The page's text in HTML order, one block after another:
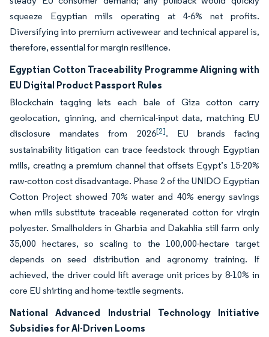
squeeze Egyptian mills operating at 4-6% net profits.
Diversifying into premium activewear and technical apparel is,
therefore, essential for margin resilience.
Egyptian Cotton Traceability Programme Aligning with
EU Digital Product Passport Rules
Blockchain tagging lets each bale of Giza cotton carry
geolocation, ginning, and chemical-input data, matching EU
disclosure mandates from 2026[2]. EU brands facing
sustainability litigation can trace feedstock through Egyptian
mills, creating a premium channel that offsets Egypt’s 15-20%
raw-cotton cost disadvantage. Phase 2 of the UNIDO Egyptian
Cotton Project showed 70% water and 40% energy savings
when mills substitute traceable regenerated cotton for virgin
polyester. Smallholders in Gharbia and Dakahlia still farm only
35,000 hectares, so scaling to the 100,000-hectare target
depends on seed distribution and agronomy training. If
achieved, the driver could lift average unit prices by 8-10% in
core EU shirting and home-textile segments.
National Advanced Industrial Technology Initiative
Subsidies for AI-Driven Looms